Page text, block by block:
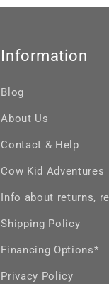
Information
Blog
About Us
Contact & Help
Cow Kid Adventures
Info about returns,
Shipping Policy
Financing Options*
Privacy Policy